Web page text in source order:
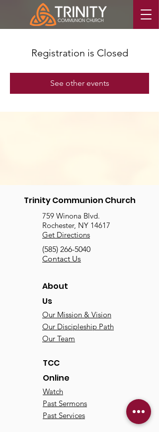
Registration is Closed
See other events
Trinity Communion Church
759 Winona Blvd.
Rochester, NY 14617
Get Directions
(585) 266-5040
Contact Us
About
Us
Our Mission & Vision
Our Discipleship Path
Our Team
TCC
Online
Watch
Past Sermons
Past Services